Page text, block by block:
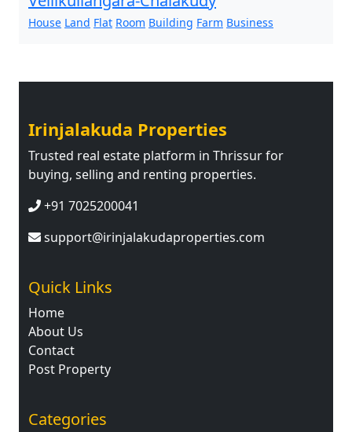
House Land Flat Room Building Farm Business
Irinjalakuda Properties
Trusted real estate platform in Thrissur for
buying, selling and renting properties.
+91 7025200041
support@irinjalakudaproperties.com
Quick Links
Home
About Us
Contact
Post Property
Categories